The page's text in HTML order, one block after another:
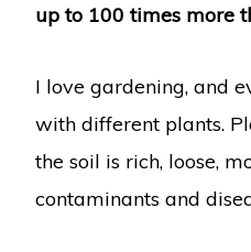
up to 100 times more
I love gardening, and
with different plants.
the soil is rich, loose,
contaminants and